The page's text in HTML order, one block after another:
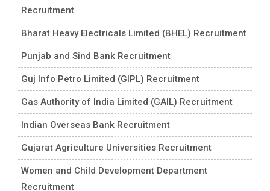
Recruitment
Bharat Heavy Electricals Limited (BHEL) Recruitment
Punjab and Sind Bank Recruitment
Guj Info Petro Limited (GIPL) Recruitment
Gas Authority of India Limited (GAIL) Recruitment
Indian Overseas Bank Recruitment
Gujarat Agriculture Universities Recruitment
Women and Child Development Department
Recruitment